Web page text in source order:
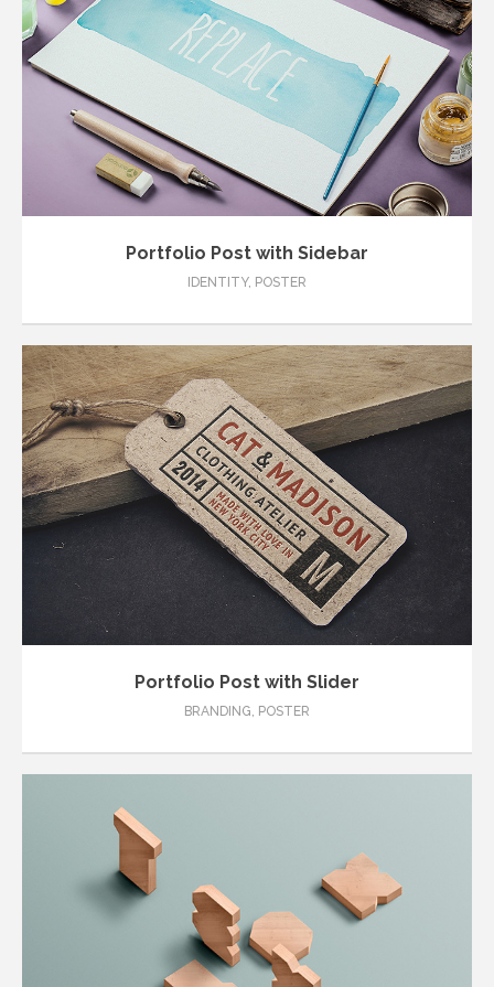
Portfolio Post with Sidebar
IDENTITY, POSTER
Portfolio Post with Slider
BRANDING, POSTER